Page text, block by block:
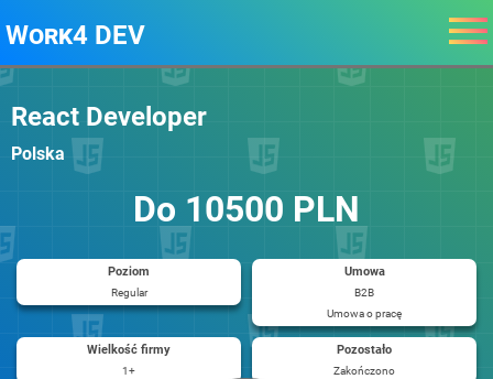
Work4 DEV
React Developer
Polska
Do 10500 PLN
Poziom
Regular
Umowa
B2B
Umowa o pracę
Wielkość firmy
1+
Pozostało
Zakończono